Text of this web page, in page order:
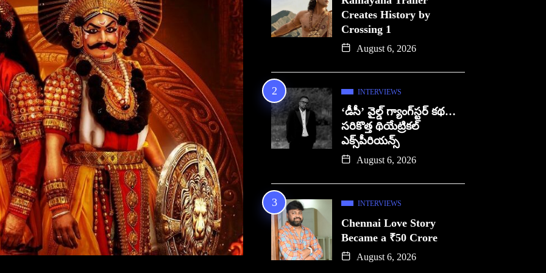
Creates History by
Crossing 1
August 6, 2026
INTERVIEWS
‘డీసీ’ వైల్డ్ గ్యాంగ్‌స్టర్ కథ…
సరికొత్త థియేట్రికల్
ఎక్స్‌పీరియన్స్
August 6, 2026
INTERVIEWS
Chennai Love Story
Became a ₹50 Crore
August 6, 2026